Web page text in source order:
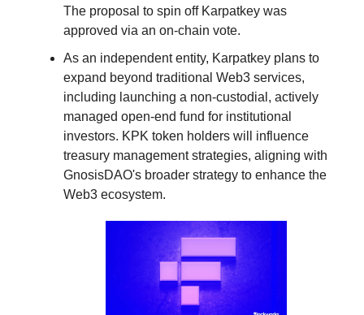
The proposal to spin off Karpatkey was
approved via an on-chain vote.
As an independent entity, Karpatkey plans to
expand beyond traditional Web3 services,
including launching a non-custodial, actively
managed open-end fund for institutional
investors. KPK token holders will influence
treasury management strategies, aligning with
GnosisDAO's broader strategy to enhance the
Web3 ecosystem.